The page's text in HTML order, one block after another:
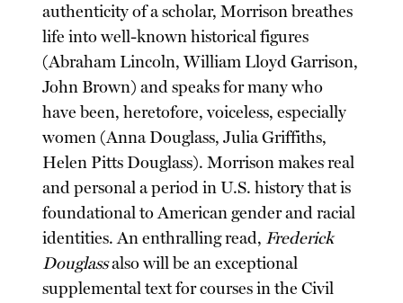
authenticity of a scholar, Morrison breathes
life into well-known historical figures
(Abraham Lincoln, William Lloyd Garrison,
John Brown) and speaks for many who
have been, heretofore, voiceless, especially
women (Anna Douglass, Julia Griffiths,
Helen Pitts Douglass). Morrison makes real
and personal a period in U.S. history that is
foundational to American gender and racial
identities. An enthralling read,Frederick
Douglassalso will be an exceptional
supplemental text for courses in the Civil